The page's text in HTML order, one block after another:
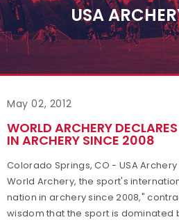
USA
May 02, 2012
WORLD ARCHERY
IN ARCHERY SINCE 2008
Colorado Springs, CO - USA
World Archery, the sport's
nation in archery since 2008,"
wisdom that the sport is dominated